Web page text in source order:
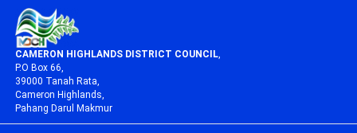
CAMERON HIGHLANDS DISTRICT COUNCIL,
P.O Box 66,
39000 Tanah Rata,
Cameron Highlands,
Pahang Darul Makmur